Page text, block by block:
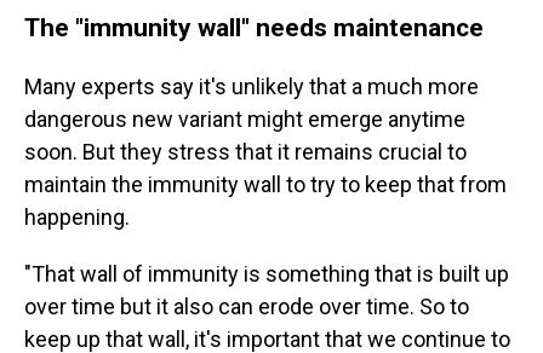
The "immunity wall" needs maintenance
Many experts say it's unlikely that a much more
dangerous new variant might emerge anytime
soon. But they stress that it remains crucial to
maintain the immunity wall to try to keep that from
happening.
"That wall of immunity is something that is built up
over time but it also can erode over time. So to
keep up that wall, it's important that we continue to